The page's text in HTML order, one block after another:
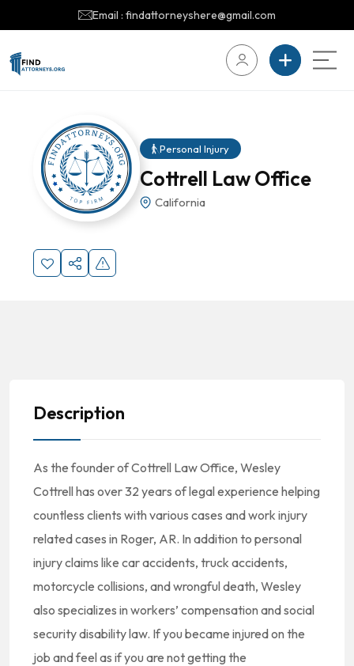
Email : findattorneyshere@gmail.com
Personal Injury
Cottrell Law Office
California
Description
As the founder of Cottrell Law Office, Wesley
Cottrell has over 32 years of legal experience helping
countless clients with various cases and work injury
related cases in Roger, AR. In addition to personal
injury claims like car accidents, truck accidents,
motorcycle collisions, and wrongful death, Wesley
also specializes in workers’ compensation and social
security disability law. If you became injured on the
job and feel as if you are not getting the